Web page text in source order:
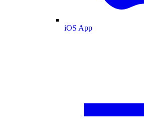
iOS App